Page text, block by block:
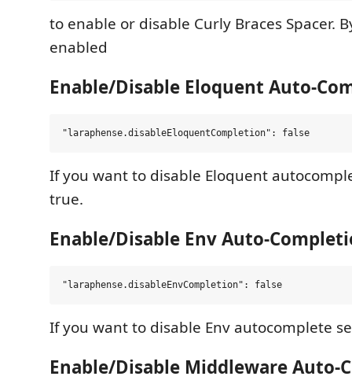
to enable or disable Curly Braces Spacer.
enabled
Enable/Disable Eloquent Auto-
If you want to disable Eloquent
true.
Enable/Disable Env Auto-
If you want to disable Env autocomplete
Enable/Disable Middleware Auto-